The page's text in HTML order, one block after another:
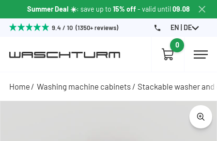
Summer Deal ☀️: save up to 15% off - valid until09.08
9.4 / 10 (1350+ reviews) EN | DE
0
Home Washing machine cabinets Stackable washer and